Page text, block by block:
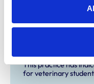
Small Animal
Development
Extra Mural Studies
This practice has
for veterinary